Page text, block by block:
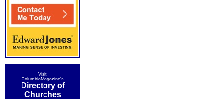
Visit
ColumbiaMagazine's
Directory of
Churches